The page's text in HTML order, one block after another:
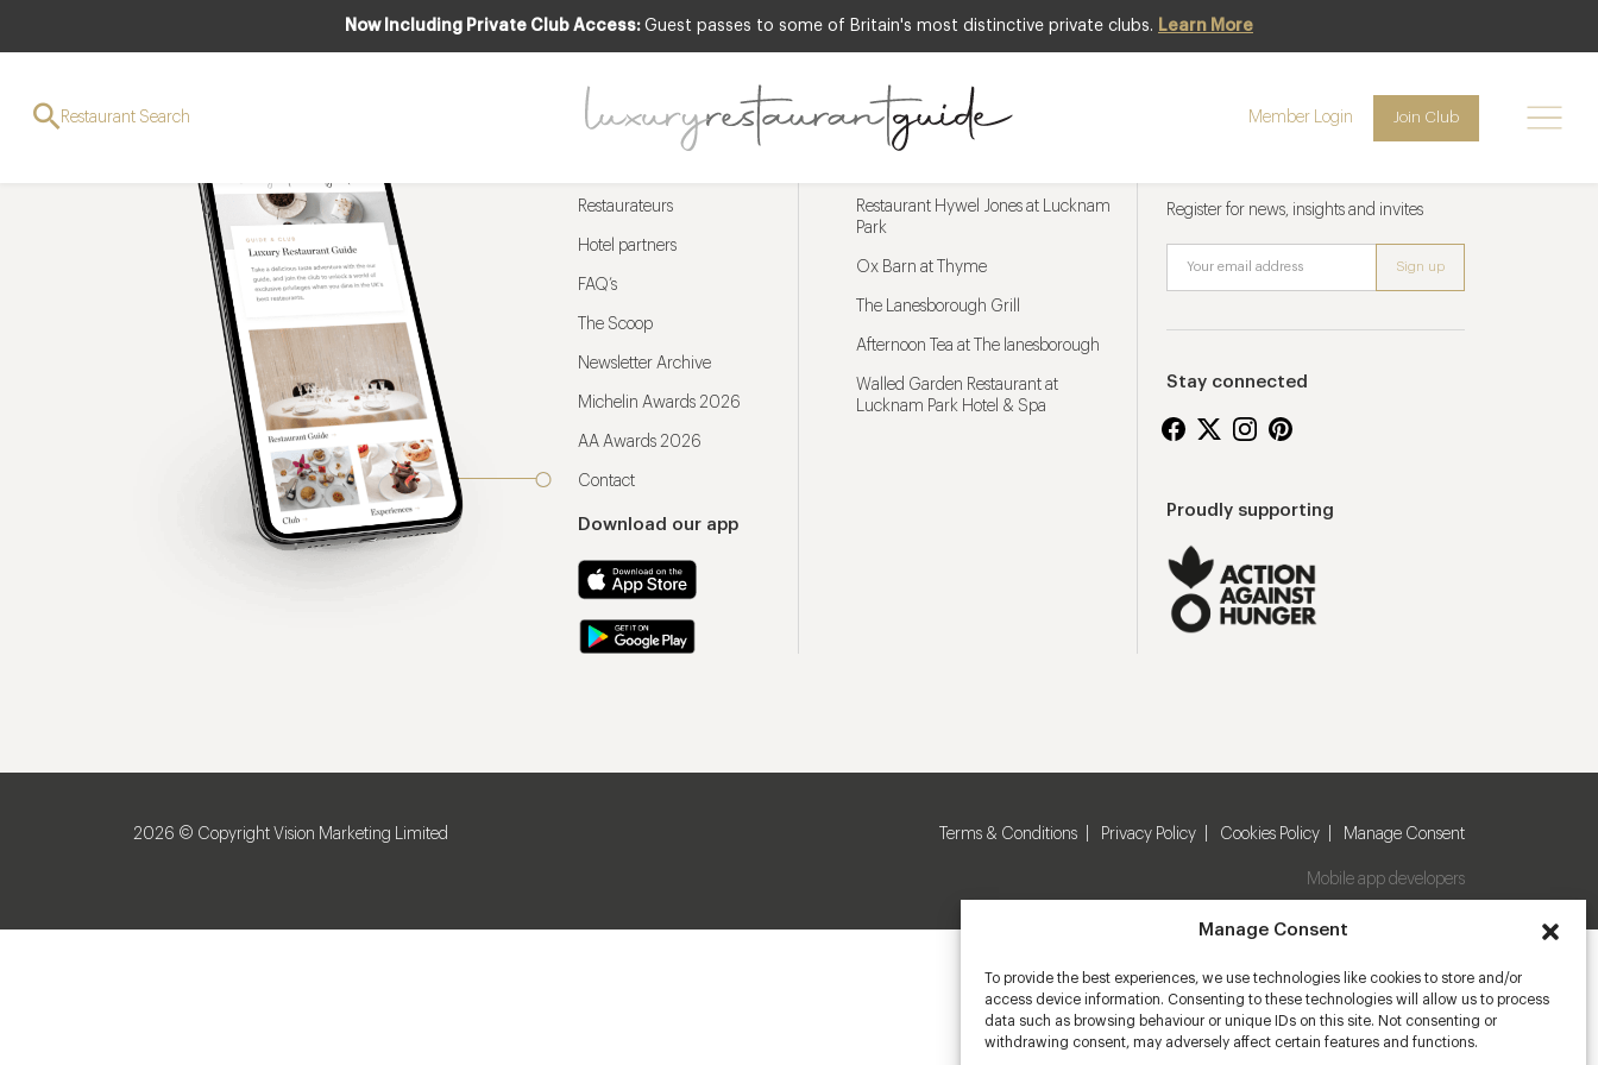
Manage Consent
To provide the best experiences, we use technologies like cookies to store and/or
access device information. Consenting to these technologies will allow us to process
data such as browsing behaviour or unique IDs on this site. Not consenting or
withdrawing consent, may adversely affect certain features and functions.
Now Including Private Club Access: Guest passes to some of Britain's most distinctive private clubs. Learn More
Restaurant Search Member Login Join Club
Restaurateurs
Hotel partners
FAQ’s
The Scoop
Newsletter Archive
Michelin Awards 2026
AA Awards 2026
Contact
Download our app
Restaurant Hywel Jones at Lucknam
Park
Ox Barn at Thyme
The Lanesborough Grill
Afternoon Tea at The lanesborough
Walled Garden Restaurant at
Lucknam Park Hotel & Spa
Register for news, insights and invites
Stay connected
Proudly supporting
2026 © Copyright Vision Marketing Limited Terms & Conditions Privacy Policy Cookies Policy Manage Consent
Mobile app developers